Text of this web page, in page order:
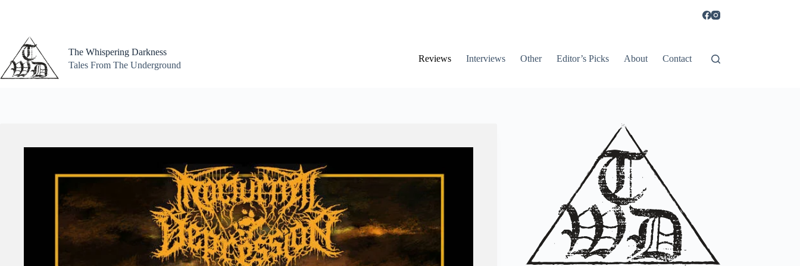
The Whispering Darkness
Tales From The Underground
Reviews Interviews Other Editor’s Picks About Contact